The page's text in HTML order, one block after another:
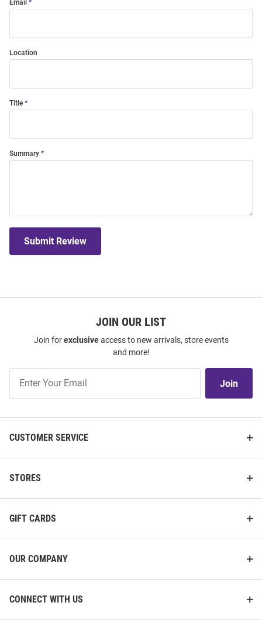
Email
Location
Title
Summary
Submit Review
JOIN OUR LIST
Join forexclusiveaccess to new arrivals, store events
and more!
Our
Join
CUSTOMER SERVICE
STORES
GIFT CARDS
OUR COMPANY
CONNECT WITH US